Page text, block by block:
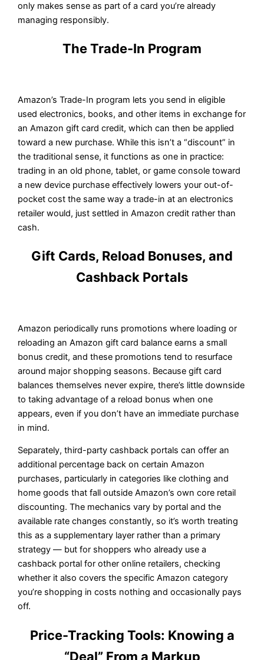
only makes sense as part of a card you’re already
managing responsibly.
The Trade-In Program
Amazon’s Trade-In program lets you send in eligible
used electronics, books, and other items in exchange for
an Amazon gift card credit, which can then be applied
toward a new purchase. While this isn’t a “discount” in
the traditional sense, it functions as one in practice:
trading in an old phone, tablet, or game console toward
a new device purchase effectively lowers your out-of-
pocket cost the same way a trade-in at an electronics
retailer would, just settled in Amazon credit rather than
cash.
Gift Cards, Reload Bonuses, and
Cashback Portals
Amazon periodically runs promotions where loading or
reloading an Amazon gift card balance earns a small
bonus credit, and these promotions tend to resurface
around major shopping seasons. Because gift card
balances themselves never expire, there’s little downside
to taking advantage of a reload bonus when one
appears, even if you don’t have an immediate purchase
in mind.
Separately, third-party cashback portals can offer an
additional percentage back on certain Amazon
purchases, particularly in categories like clothing and
home goods that fall outside Amazon’s own core retail
discounting. The mechanics vary by portal and the
available rate changes constantly, so it’s worth treating
this as a supplementary layer rather than a primary
strategy — but for shoppers who already use a
cashback portal for other online retailers, checking
whether it also covers the specific Amazon category
you’re shopping in costs nothing and occasionally pays
off.
Price-Tracking Tools: Knowing a
“Deal” From a Markup